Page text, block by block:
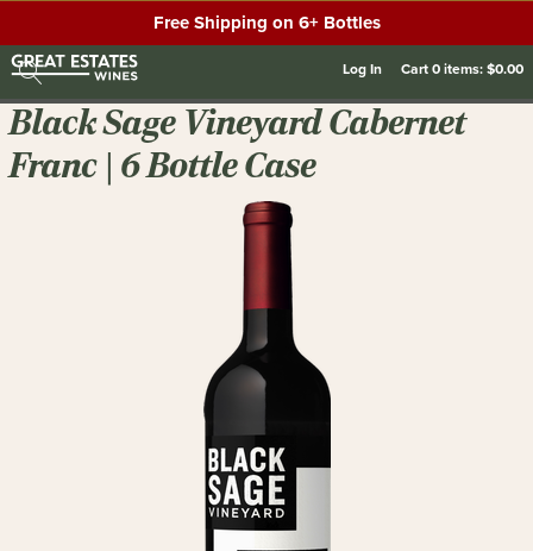
Free Shipping on 6+ Bottles
Log In Cart0items:$0.00
Black Sage Vineyard Cabernet
Franc | 6 Bottle Case